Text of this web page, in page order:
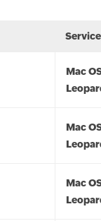
Mac
Mac
Mac